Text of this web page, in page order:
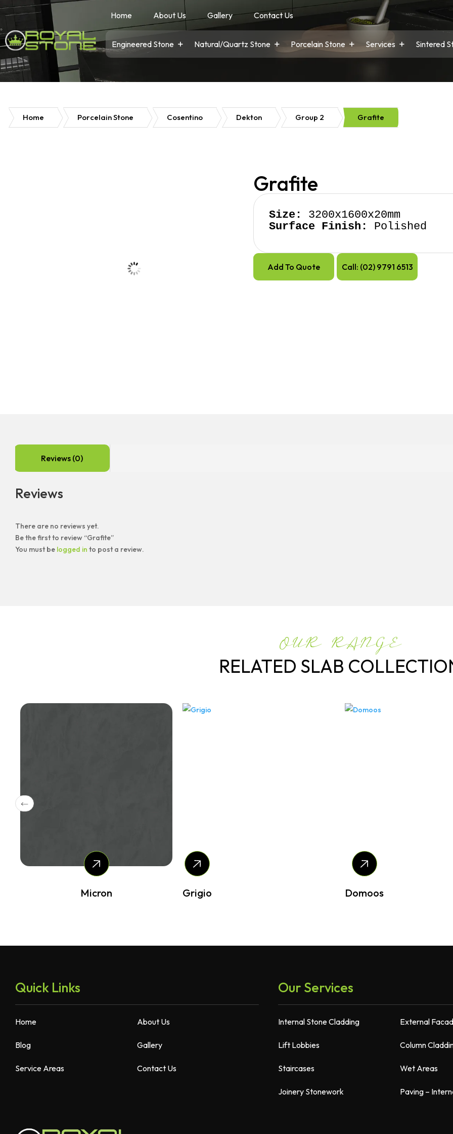
Home About Us Gallery Contact Us
Engineered Stone Natural/Quartz Stone Porcelain Stone Services Sintered
Home Porcelain Stone Cosentino Dekton Group 2 Grafite
Grafite
Size:
Surface Finish:
Polished
Add To Quote Call: (02) 9791 6513
Reviews (0)
Reviews
There are no reviews yet.
Be the first to review “Grafite”
You must be logged in to post a review.
OUR RANGE
RELATED SLAB
Micron Grigio Domoos
Quick Links
Home About Us
Blog Gallery
Service Areas Contact Us
Our Services
Internal Stone Cladding External
Lift Lobbies Column
Staircases Wet Areas
Joinery Stonework Paving –